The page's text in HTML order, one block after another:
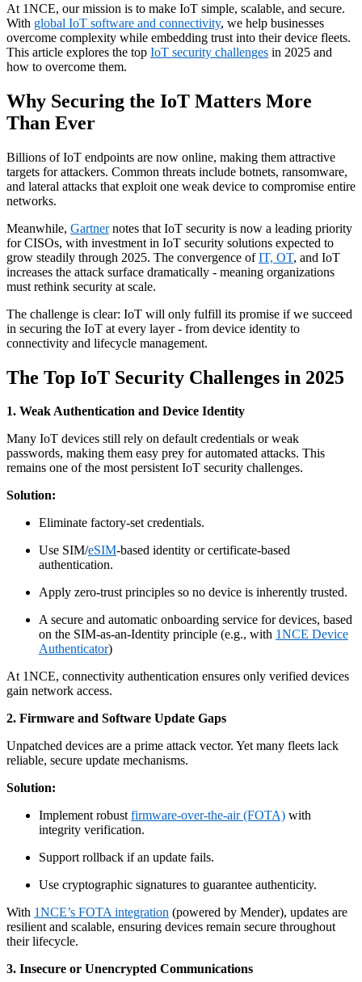
At 1NCE, our mission is to make IoT simple, scalable, and secure.
With global IoT software and connectivity, we help businesses
overcome complexity while embedding trust into their device fleets.
This article explores the top IoT security challenges in 2025 and
how to overcome them.
Why Securing the IoT Matters More
Than Ever
Billions of IoT endpoints are now online, making them attractive
targets for attackers. Common threats include botnets, ransomware,
and lateral attacks that exploit one weak device to compromise entire
networks.
Meanwhile, Gartnernotes that IoT security is now a leading priority
for CISOs, with investment in IoT security solutions expected to
grow steadily through 2025. The convergence ofIT, OT, and IoT
increases the attack surface dramatically - meaning organizations
must rethink security at scale.
The challenge is clear: IoT will only fulfill its promise if we succeed
in securing the IoT at every layer - from device identity to
connectivity and lifecycle management.
The Top IoT Security Challenges in 2025
1. Weak Authentication and Device Identity
Many IoT devices still rely on default credentials or weak
passwords, making them easy prey for automated attacks. This
remains one of the most persistent IoT security challenges.
Solution:
Eliminate factory-set credentials.
Use SIM/eSIM-based identity or certificate-based
authentication.
Apply zero-trust principles so no device is inherently trusted.
A secure and automatic onboarding service for devices, based
on the SIM-as-an-Identity principle (e.g., with 1NCE Device
Authenticator)
At 1NCE, connectivity authentication ensures only verified devices
gain network access.
2. Firmware and Software Update Gaps
Unpatched devices are a prime attack vector. Yet many fleets lack
reliable, secure update mechanisms.
Solution:
Implement robustfirmware-over-the-air (FOTA) with
integrity verification.
Support rollback if an update fails.
Use cryptographic signatures to guarantee authenticity.
With 1NCE’s FOTA integration (powered by Mender), updates are
resilient and scalable, ensuring devices remain secure throughout
their lifecycle.
3. Insecure or Unencrypted Communications